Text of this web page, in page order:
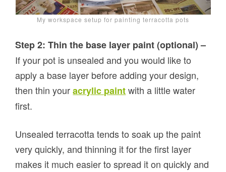
My workspace setup for painting terracotta pots
Step 2: Thin the base layer paint (optional) –
If your pot is unsealed and you would like to
apply a base layer before adding your design,
then thin youracrylic paintwith a little water
first.
Unsealed terracotta tends to soak up the paint
very quickly, and thinning it for the first layer
makes it much easier to spread it on quickly and